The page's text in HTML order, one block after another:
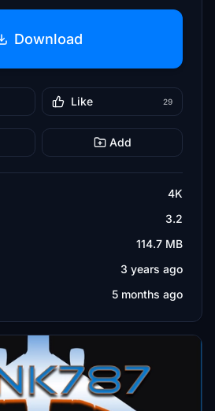
Download
Like 29
Add
4K
3.2
114.7 MB
3 years ago
5 months ago